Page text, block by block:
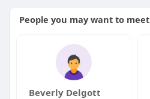
People you may want to meet
Beverly Delgott